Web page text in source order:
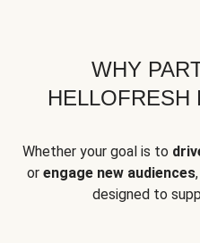
WHY
HELLOFRESH
Whether your goal is to
or engage new audiences
designed to